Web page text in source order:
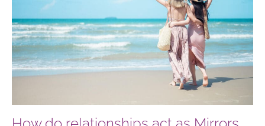
as
Mirrors
of
the
Soul,